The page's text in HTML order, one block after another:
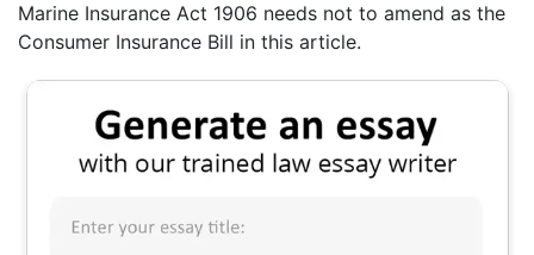
Marine Insurance Act 1906 needs not to amend as the
Consumer Insurance Bill in this article.